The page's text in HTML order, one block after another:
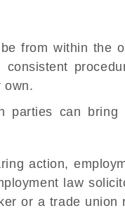
from within the
own.
parties can bring
action,
law
or a trade union